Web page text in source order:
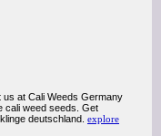
us at Cali Weeds Germany
cali weed seeds. Get
deutschland. explore